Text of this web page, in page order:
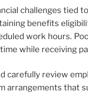
challenges tied
benefits
work hours.
while receiving
carefully review
arrangements that